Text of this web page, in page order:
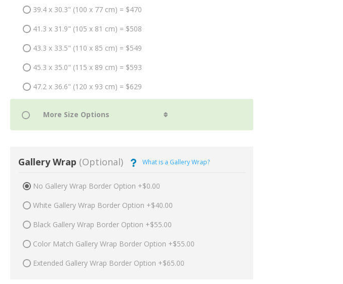
39.4 x 30.3" (100 x 77 cm) = $470
41.3 x 31.9" (105 x 81 cm) = $508
43.3 x 33.5" (110 x 85 cm) = $549
45.3 x 35.0" (115 x 89 cm) = $593
47.2 x 36.6" (120 x 93 cm) = $629
Gallery Wrap (Optional) What is a Gallery Wrap?
No Gallery Wrap Border Option +$0.00
White Gallery Wrap Border Option +$40.00
Black Gallery Wrap Border Option +$55.00
Color Match Gallery Wrap Border Option +$55.00
Extended Gallery Wrap Border Option +$65.00